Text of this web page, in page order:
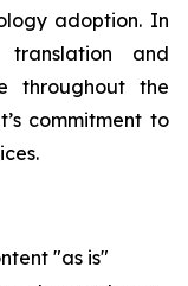
adoption. In
translation and
throughout the
commitment to
"as is"